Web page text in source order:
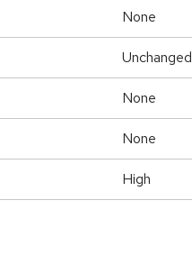
None
Unchanged
None
None
High